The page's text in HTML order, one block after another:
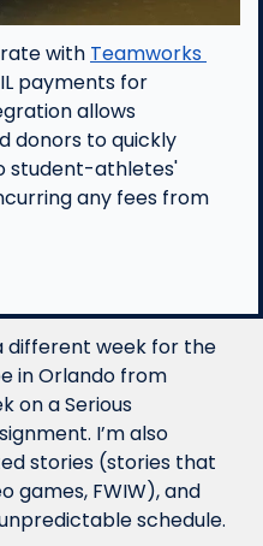
with Teamworks
payments for
allows
donors to quickly
student-athletes'
any fees from
different week for the
in Orlando from
on a Serious
I’m also
stories (stories that
games, FWIW), and
schedule.